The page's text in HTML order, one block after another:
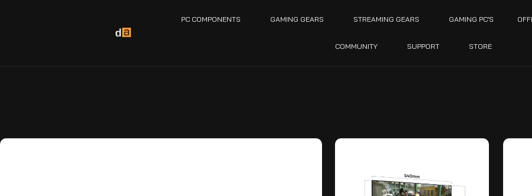
PC COMPONENTS GAMING GEARS STREAMING GEARS GAMING PC’S
COMMUNITY SUPPORT STORE